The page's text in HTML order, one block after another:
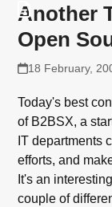
Another
Open
18 February,
Today's best
of B2BSX, a
IT departments
efforts, and
It's an
couple of